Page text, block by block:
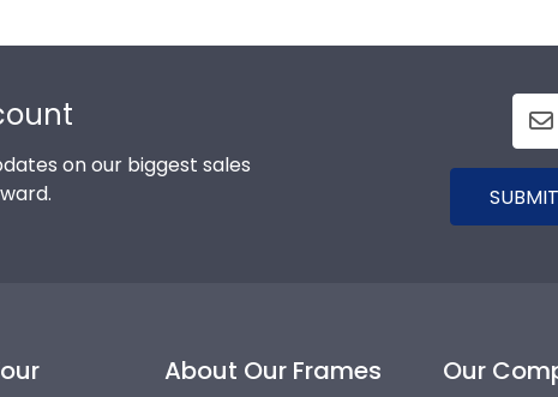
on our biggest sales
About Our Frames Our